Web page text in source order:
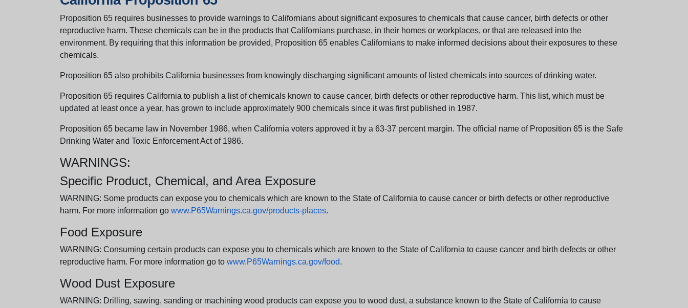
Proposition 65 requires businesses to provide warnings to Californians about significant exposures to chemicals that cause cancer, birth defects or other
reproductive harm. These chemicals can be in the products that Californians purchase, in their homes or workplaces, or that are released into the
environment. By requiring that this information be provided, Proposition 65 enables Californians to make informed decisions about their exposures to these
chemicals.
Proposition 65 also prohibits California businesses from knowingly discharging significant amounts of listed chemicals into sources of drinking water.
Proposition 65 requires California to publish a list of chemicals known to cause cancer, birth defects or other reproductive harm. This list, which must be
updated at least once a year, has grown to include approximately 900 chemicals since it was first published in 1987.
Proposition 65 became law in November 1986, when California voters approved it by a 63-37 percent margin. The official name of Proposition 65 is the Safe
Drinking Water and Toxic Enforcement Act of 1986.
WARNINGS:
Specific Product, Chemical, and Area Exposure
WARNING: Some products can expose you to chemicals which are known to the State of California to cause cancer or birth defects or other reproductive
harm. For more information go www.P65Warnings.ca.gov/products-places.
Food Exposure
WARNING: Consuming certain products can expose you to chemicals which are known to the State of California to cause cancer and birth defects or other
reproductive harm. For more information go to www.P65Warnings.ca.gov/food.
Wood Dust Exposure
WARNING: Drilling, sawing, sanding or machining wood products can expose you to wood dust, a substance known to the State of California to cause